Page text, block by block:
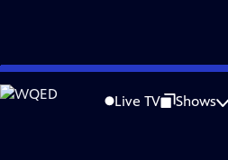
Skip
to
Live TV Shows
Problems playing video? Report a
Funding for MASTERPIECE is provided by